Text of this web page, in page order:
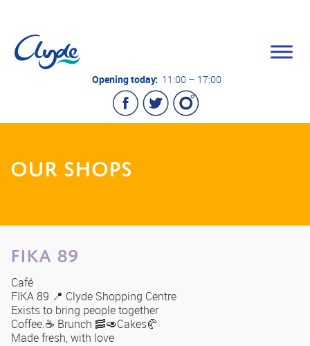
Opening today: 11:00 – 17:00
OUR SHOPS
FIKA 89
Café
FIKA 89 📍 Clyde Shopping Centre
Exists to bring people together
Coffee.☕️ Brunch 🥓🥑Cakes🥐
Made fresh, with love